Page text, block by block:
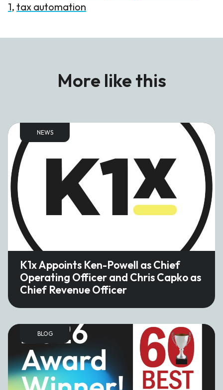
1, tax automation
More like this
NEWS
K1x Appoints Ken-Powell as Chief
Operating Officer and Chris Capko as
Chief Revenue Officer
BLOG